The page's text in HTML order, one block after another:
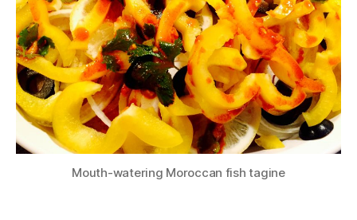
Mouth-watering Moroccan fish tagine